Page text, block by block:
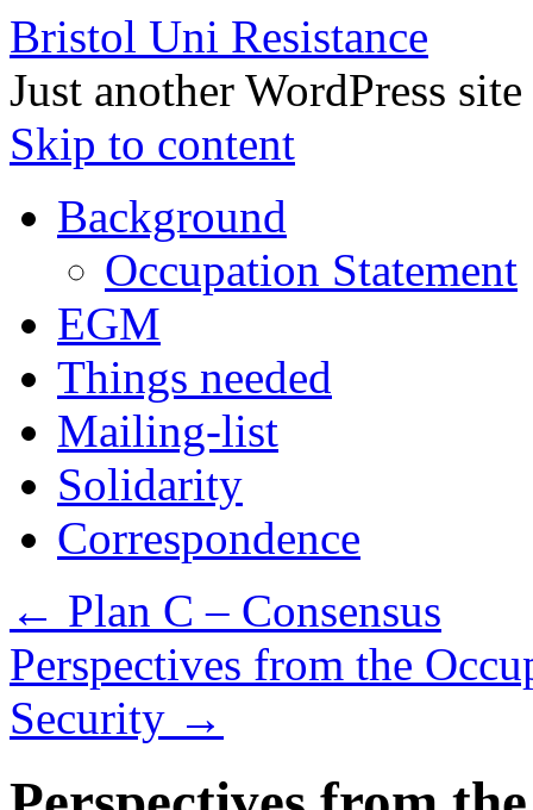
Bristol Uni Resistance
Just another WordPress site
Skip to content
Background
Occupation Statement
EGM
Things needed
Mailing-list
Solidarity
Correspondence
← Plan C – Consensus
Perspectives from the
Security →